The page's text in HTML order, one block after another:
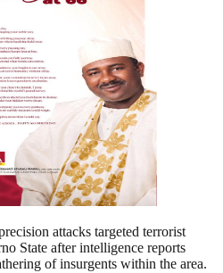
attacks targeted terrorist
State after intelligence reports
of insurgents within the area.